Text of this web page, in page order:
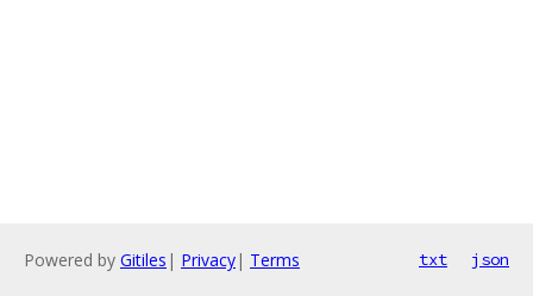
Powered by Gitiles | Privacy| Terms txt json